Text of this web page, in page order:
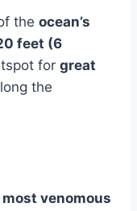
the ocean’s
feet (6
for great
the
most venomous